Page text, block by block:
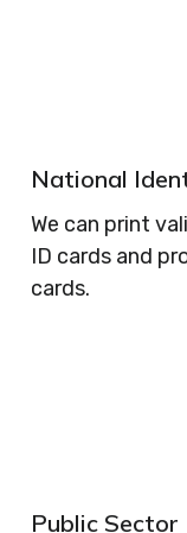
National
We can print
ID cards and
cards.
Public Sector